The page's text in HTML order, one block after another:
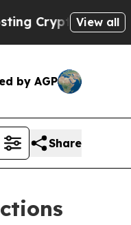
BiblicalView all
by AGP
Share